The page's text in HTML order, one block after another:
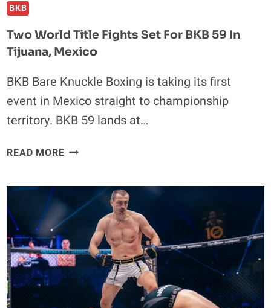
BKB
Two World Title Fights Set For BKB 59 In
Tijuana, Mexico
BKB Bare Knuckle Boxing is taking its first
event in Mexico straight to championship
territory. BKB 59 lands at…
READ MORETWO
FIGHTS
SET
FOR
BKB
59
IN
TIJUANA,
MEXICO